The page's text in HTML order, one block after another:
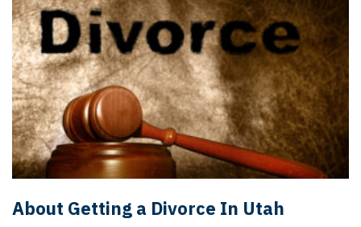
About Getting a Divorce In Utah